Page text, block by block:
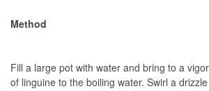
Method
Fill a large pot with water and bring to a
of linguine to the boiling water. Swirl a